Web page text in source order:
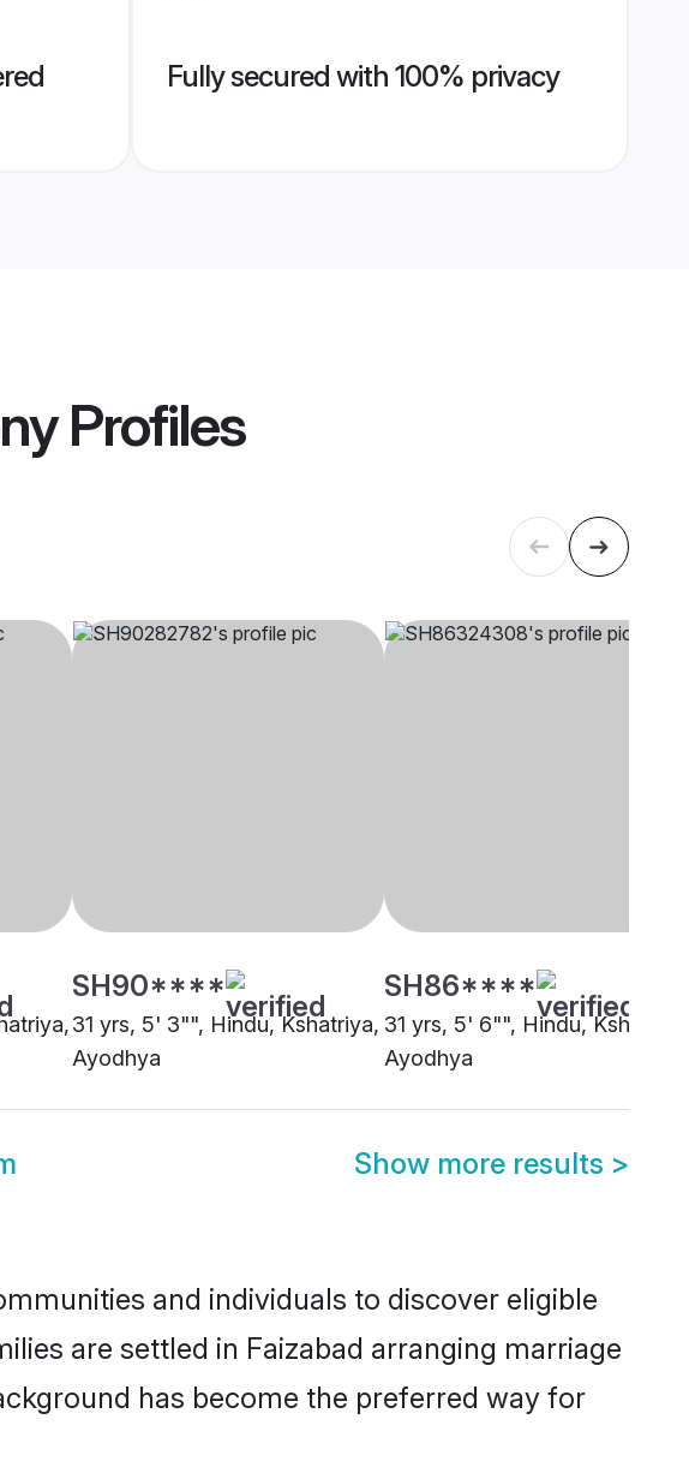
Fully secured with 100% privacy
Profiles
SH90****
31 yrs, 5' 3"", Hindu, Kshatriya,
Ayodhya
SH86****
31 yrs, 5' 6"", Hindu,
Ayodhya
Show more results >
and individuals to discover eligible
are settled in Faizabad arranging marriage
has become the preferred way for